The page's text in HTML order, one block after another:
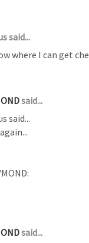
said...
where I can get
said...
said...
said...